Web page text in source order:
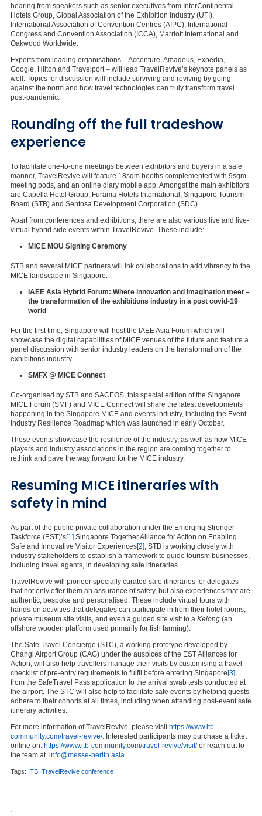
hearing from speakers such as senior executives from InterContinental
Hotels Group, Global Association of the Exhibition Industry (UFI),
International Association of Convention Centres (AIPC), International
Congress and Convention Association (ICCA), Marriott International and
Oakwood Worldwide.
Experts from leading organisations – Accenture, Amadeus, Expedia,
Google, Hilton and Travelport – will lead TravelRevive’s keynote panels as
well. Topics for discussion will include surviving and reviving by going
against the norm and how travel technologies can truly transform travel
post-pandemic.
Rounding off the full tradeshow
experience
To facilitate one-to-one meetings between exhibitors and buyers in a safe
manner, TravelRevive will feature 18sqm booths complemented with 9sqm
meeting pods, and an online diary mobile app. Amongst the main exhibitors
are Capella Hotel Group, Furama Hotels International, Singapore Tourism
Board (STB) and Sentosa Development Corporation (SDC).
Apart from conferences and exhibitions, there are also various live and live-
virtual hybrid side events within TravelRevive. These include:
MICE MOU Signing Ceremony
STB and several MICE partners will ink collaborations to add vibrancy to the
MICE landscape in Singapore.
IAEE Asia Hybrid Forum: Where innovation and imagination meet –
the transformation of the exhibitions industry in a post covid-19
world
For the first time, Singapore will host the IAEE Asia Forum which will
showcase the digital capabilities of MICE venues of the future and feature a
panel discussion with senior industry leaders on the transformation of the
exhibitions industry.
SMFX @ MICE Connect
Co-organised by STB and SACEOS, this special edition of the Singapore
MICE Forum (SMF) and MICE Connect will share the latest developments
happening in the Singapore MICE and events industry, including the Event
Industry Resilience Roadmap which was launched in early October.
These events showcase the resilience of the industry, as well as how MICE
players and industry associations in the region are coming together to
rethink and pave the way forward for the MICE industry.
Resuming MICE itineraries with
safety in mind
As part of the public-private collaboration under the Emerging Stronger
Taskforce (EST)’s[1] Singapore Together Alliance for Action on Enabling
Safe and Innovative Visitor Experiences[2] , STB is working closely with
industry stakeholders to establish a framework to guide tourism businesses,
including travel agents, in developing safe itineraries.
TravelRevive will pioneer specially curated safe itineraries for delegates
that not only offer them an assurance of safety, but also experiences that are
authentic, bespoke and personalised. These include virtual tours with
hands-on activities that delegates can participate in from their hotel rooms,
private museum site visits, and even a guided site visit to a Kelong (an
offshore wooden platform used primarily for fish farming).
The Safe Travel Concierge (STC), a working prototype developed by
Changi Airport Group (CAG) under the auspices of the EST Alliances for
Action, will also help travellers manage their visits by customising a travel
checklist of pre-entry requirements to fulfil before entering Singapore[3]
from the SafeTravel Pass application to the arrival swab tests conducted at
the airport. The STC will also help to facilitate safe events by helping guests
adhere to their cohorts at all times, including when attending post-event safe
itinerary activities.
For more information of TravelRevive, please visit https://www.itb-
community.com/travel-revive/. Interested participants may purchase a ticket
online on: https://www.itb-community.com/travel-revive/visit/or reach out to
the team at info@messe-berlin.asia
Tags: ITB TravelRevive conference